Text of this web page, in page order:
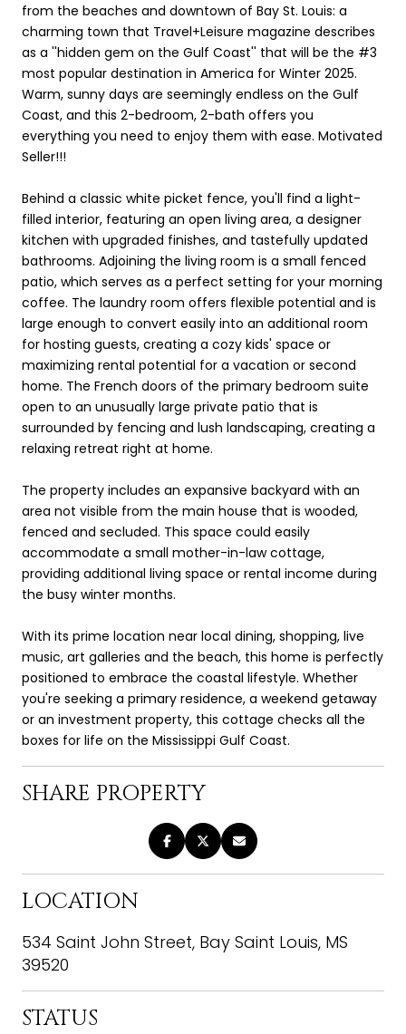
from the beaches and downtown of Bay St. Louis: a
charming town that Travel+Leisure magazine describes
as a ''hidden gem on the Gulf Coast'' that will be the #3
most popular destination in America for Winter 2025.
Warm, sunny days are seemingly endless on the Gulf
Coast, and this 2-bedroom, 2-bath offers you
everything you need to enjoy them with ease. Motivated
Seller!!!
Behind a classic white picket fence, you'll find a light-
filled interior, featuring an open living area, a designer
kitchen with upgraded finishes, and tastefully updated
bathrooms. Adjoining the living room is a small fenced
patio, which serves as a perfect setting for your morning
coffee. The laundry room offers flexible potential and is
large enough to convert easily into an additional room
for hosting guests, creating a cozy kids' space or
maximizing rental potential for a vacation or second
home. The French doors of the primary bedroom suite
open to an unusually large private patio that is
surrounded by fencing and lush landscaping, creating a
relaxing retreat right at home.
The property includes an expansive backyard with an
area not visible from the main house that is wooded,
fenced and secluded. This space could easily
accommodate a small mother-in-law cottage,
providing additional living space or rental income during
the busy winter months.
With its prime location near local dining, shopping, live
music, art galleries and the beach, this home is perfectly
positioned to embrace the coastal lifestyle. Whether
you're seeking a primary residence, a weekend getaway
or an investment property, this cottage checks all the
boxes for life on the Mississippi Gulf Coast.
SHARE PROPERTY
LOCATION
534 Saint John Street, Bay Saint Louis, MS
39520
STATUS